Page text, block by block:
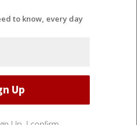
to know, every day